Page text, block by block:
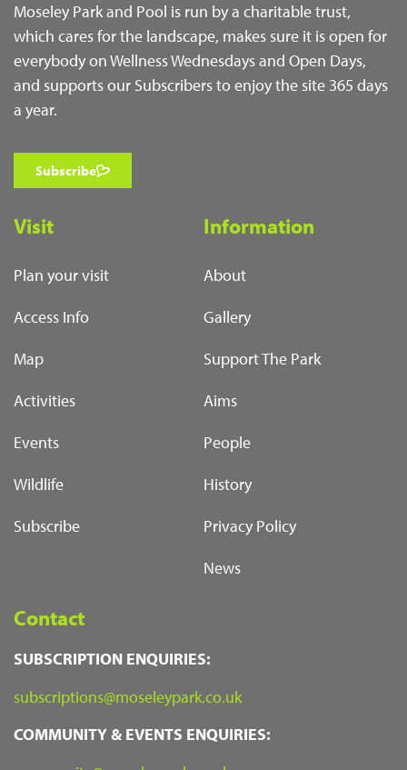
Moseley Park and Pool is run by a charitable trust,
which cares for the landscape, makes sure it is open for
everybody on Wellness Wednesdays and Open Days,
and supports our Subscribers to enjoy the site 365 days
a year.
Subscribe
Visit
Plan your visit
Access Info
Map
Activities
Events
Wildlife
Subscribe
Information
About
Gallery
Support The Park
Aims
People
History
Privacy Policy
News
Contact
SUBSCRIPTION ENQUIRIES:
subscriptions@moseleypark.co.uk
COMMUNITY & EVENTS ENQUIRIES: